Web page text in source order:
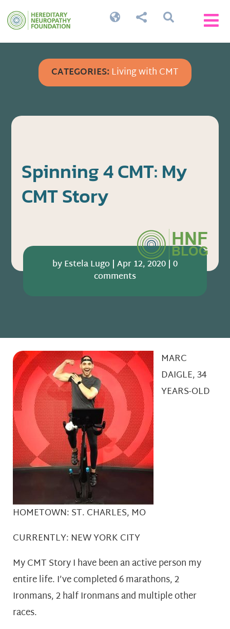


 
CATEGORIES: Living with CMT
Spinning 4 CMT: My
CMT Story
byEstela Lugo| Apr 12, 2020| 0
comments
MARC
DAIGLE, 34
YEARS-OLD
HOMETOWN: ST. CHARLES, MO
CURRENTLY: NEW YORK CITY
My CMT Story I have been an active person my
entire life. I’ve completed 6 marathons, 2
Ironmans, 2 half Ironmans and multiple other
races.